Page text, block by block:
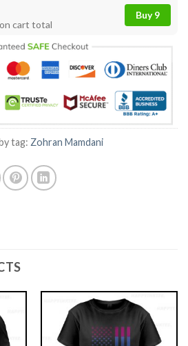
on cart total
Buy 9
tag: Zohran Mamdani